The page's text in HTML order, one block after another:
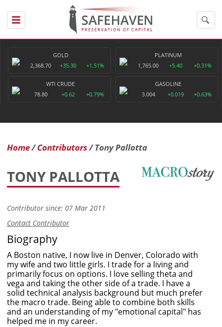
GOLD
2,368.70
+35.30 +1.51%
PLATINUM
1,765.00
+5.40 +0.31%
WTI CRUDE
78.80
+0.62 +0.79%
GASOLINE
3.004
+0.019 +0.63%
Home Contributors Tony Pallotta
TONY PALLOTTA
Contributor since: 07 Mar 2011
Contact Contributor
Biography
A Boston native, I now live in Denver, Colorado with
my wife and two little girls. I trade for a living and
primarily focus on options. I love selling theta and
vega and taking the other side of a trade. I have a
solid technical analysis background but much prefer
the macro trade. Being able to combine both skills
and an understanding of my "emotional capital" has
helped me in my career.